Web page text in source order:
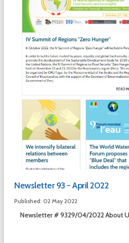
Newsletter 93 - April 2022
Published: 02 May 2022
Newsletter # 9329/04/2022 About